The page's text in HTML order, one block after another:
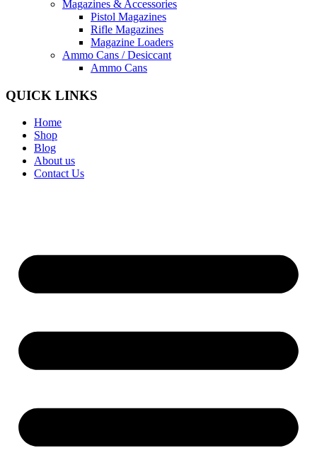
Magazines & Accessories
Pistol Magazines
Rifle Magazines
Magazine Loaders
Ammo Cans / Desiccant
Ammo Cans
QUICK LINKS
Home
Shop
Blog
About us
Contact Us